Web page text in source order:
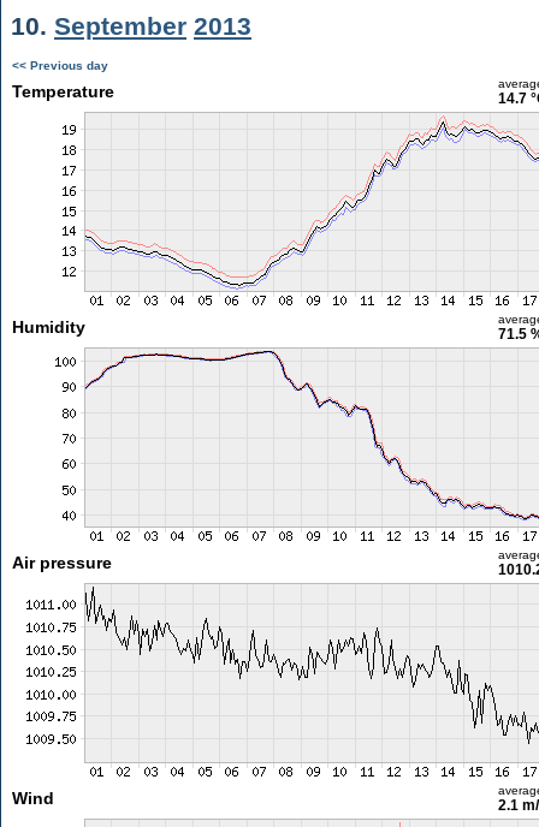
10. September 2013
<< Previous day
Temperature 14.7
Humidity 71.5
Air pressure
Wind 2.1